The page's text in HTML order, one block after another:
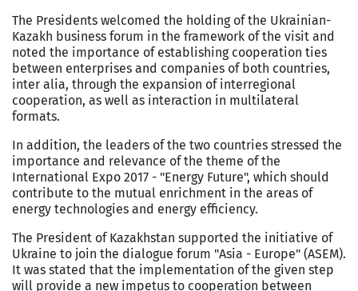
The Presidents welcomed the holding of the Ukrainian-
Kazakh business forum in the framework of the visit and
noted the importance of establishing cooperation ties
between enterprises and companies of both countries,
inter alia, through the expansion of interregional
cooperation, as well as interaction in multilateral
formats.
In addition, the leaders of the two countries stressed the
importance and relevance of the theme of the
International Expo 2017 - "Energy Future", which should
contribute to the mutual enrichment in the areas of
energy technologies and energy efficiency.
The President of Kazakhstan supported the initiative of
Ukraine to join the dialogue forum "Asia - Europe" (ASEM).
It was stated that the implementation of the given step
will provide a new impetus to cooperation between